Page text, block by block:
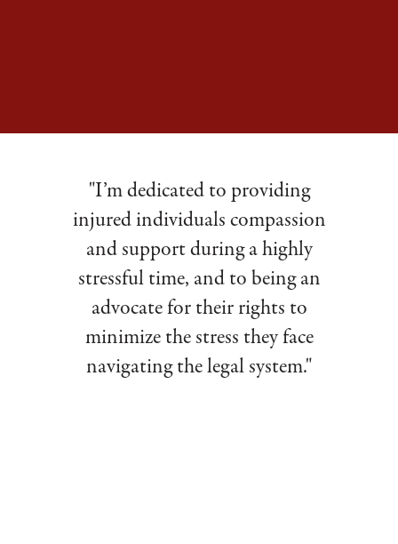
"I’m dedicated to providing
injured individuals compassion
and support during a highly
stressful time, and to being an
advocate for their rights to
minimize the stress they face
navigating the legal system."